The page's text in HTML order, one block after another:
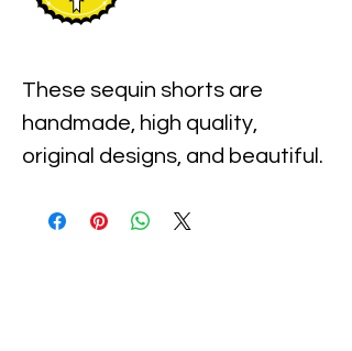
These sequin shorts are
handmade, high quality,
original designs, and beautiful.
All sequin shorts come in one